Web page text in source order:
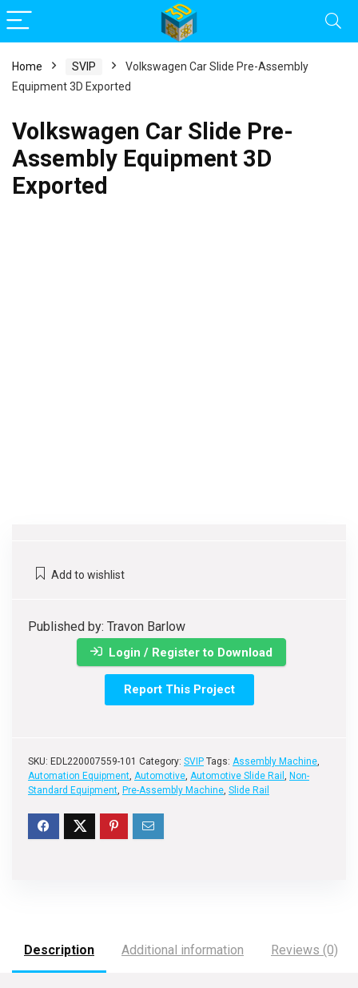
Home SVIP
Volkswagen Car Slide Pre-Assembly
Equipment 3D Exported
Volkswagen Car Slide Pre-
Assembly Equipment 3D
Exported
Add to wishlist
Published by: Travon Barlow
Login / Register to Download
Report This Project
SKU: EDL220007559-101 Category: SVIP Tags: Assembly Machine,
Automation Equipment, Automotive, Automotive Slide Rail , Non-
Standard Equipment, Pre-Assembly Machine, Slide Rail
Description Additional information Reviews (0)